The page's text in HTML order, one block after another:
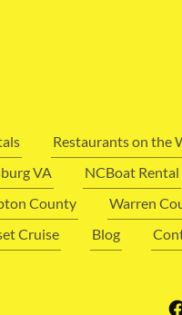
Restaurants on the
VA NCBoat Rental
County Warren
Cruise Blog